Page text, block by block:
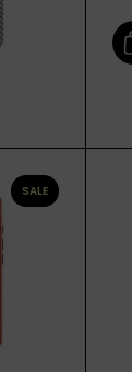
SALE